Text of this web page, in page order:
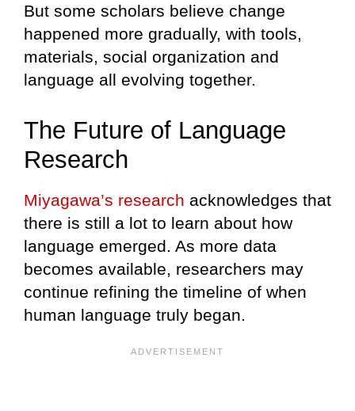
But some scholars believe change
happened more gradually, with tools,
materials, social organization and
language all evolving together.
The Future of Language
Research
Miyagawa’s research acknowledges that
there is still a lot to learn about how
language emerged. As more data
becomes available, researchers may
continue refining the timeline of when
human language truly began.